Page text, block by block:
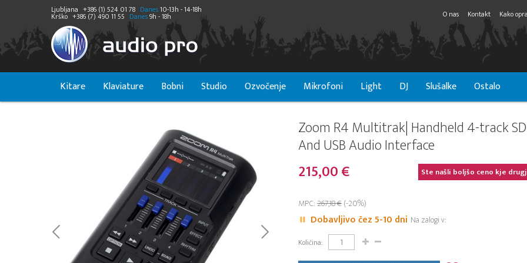
Ljubljana +386 (1) 524 01 78 Danes10-13h - 14-18h
Krško +386 (7) 490 11 55 Danes9h - 18h O nas Kontakt Kako
Kitare Klaviature Bobni Studio Ozvočenje Mikrofoni Light DJ Slušalke Ostalo
Zoom R4 Multitrak| Handheld 4-track
And USB Audio Interface
215,00 €
Ste našli boljšo ceno kje
MPC:267,18 €(-20%)
Dobavljivo čez 5-10 dni Na zalogi v:
Količina: